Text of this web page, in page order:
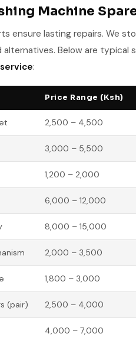
Machine
ensure lasting repairs. We
Below are typical
:
Price Range (Ksh)
2,500 – 4,500
3,000 – 5,500
1,200 – 2,000
6,000 – 12,000
8,000 – 15,000
2,000 – 3,500
1,800 – 3,000
(pair) 2,500 – 4,000
4,000 – 7,000